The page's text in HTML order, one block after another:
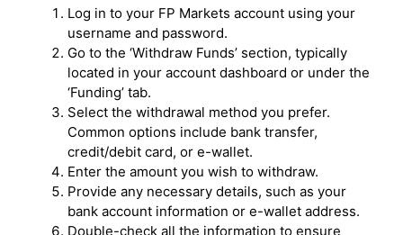
Log in to your FP Markets account using your
username and password.
Go to the ‘Withdraw Funds’ section, typically
located in your account dashboard or under the
‘Funding’ tab.
Select the withdrawal method you prefer.
Common options include bank transfer,
credit/debit card, or e-wallet.
Enter the amount you wish to withdraw.
Provide any necessary details, such as your
bank account information or e-wallet address.
Double-check all the information to ensure